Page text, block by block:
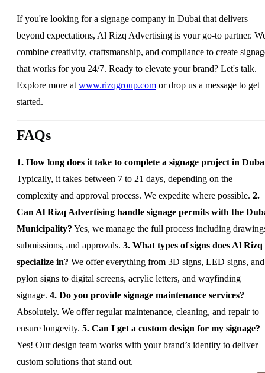
If you're looking for a signage company in Dubai that delivers
beyond expectations, Al Rizq Advertising is your go-to partner.
combine creativity, craftsmanship, and compliance to create
that works for you 24/7. Ready to elevate your brand? Let's talk.
Explore more at www.rizqgroup.com or drop us a message to get
started.
FAQs
1. How long does it take to complete a signage project in
Typically, it takes between 7 to 21 days, depending on the
complexity and approval process. We expedite where possible. 2.
Can Al Rizq Advertising handle signage permits with the
Municipality? Yes, we manage the full process including
submissions, and approvals. 3. What types of signs does Al Rizq
specialize in? We offer everything from 3D signs, LED signs, and
pylon signs to digital screens, acrylic letters, and wayfinding
signage. 4. Do you provide signage maintenance services?
Absolutely. We offer regular maintenance, cleaning, and repair to
ensure longevity. 5. Can I get a custom design for my signage?
Yes! Our design team works with your brand’s identity to deliver
custom solutions that stand out.